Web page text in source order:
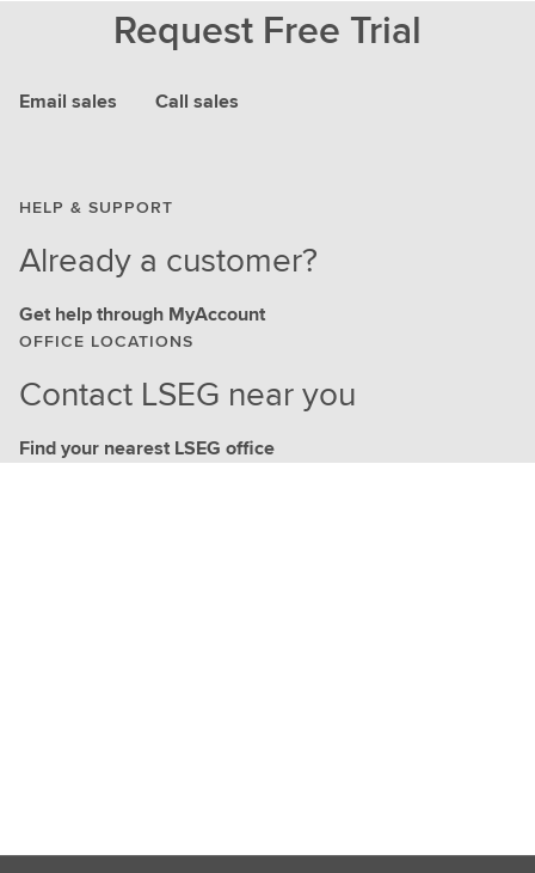
Request Free Trial
Email sales Call sales
HELP & SUPPORT
Already a customer?
Get help through MyAccount
OFFICE LOCATIONS
Contact LSEG near you
Find your nearest LSEG office